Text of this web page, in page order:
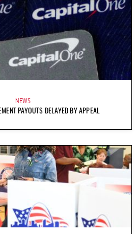
NEWS
PAYOUTS DELAYED BY APPEAL